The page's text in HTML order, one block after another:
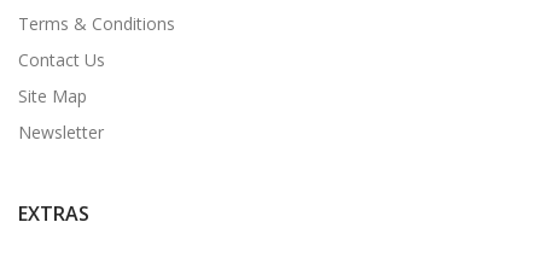
Terms & Conditions
Contact Us
Site Map
Newsletter
EXTRAS